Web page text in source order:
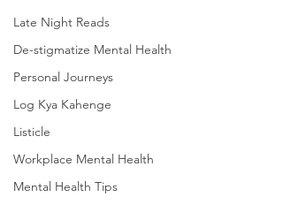
Late Night Reads
De-stigmatize Mental Health
Personal Journeys
Log Kya Kahenge
Listicle
Workplace Mental Health
Mental Health Tips